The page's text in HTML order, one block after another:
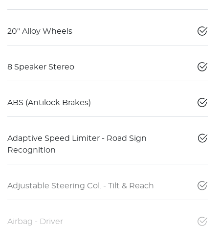
20" Alloy Wheels
8 Speaker Stereo
ABS (Antilock Brakes)
Adaptive Speed Limiter - Road Sign
Recognition
Adjustable Steering Col. - Tilt & Reach
Airbag - Driver